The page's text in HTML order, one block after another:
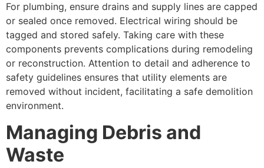
For plumbing, ensure drains and supply lines are capped
or sealed once removed. Electrical wiring should be
tagged and stored safely. Taking care with these
components prevents complications during remodeling
or reconstruction. Attention to detail and adherence to
safety guidelines ensures that utility elements are
removed without incident, facilitating a safe demolition
environment.
Managing Debris and
Waste